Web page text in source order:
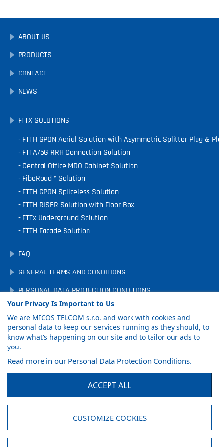
ABOUT US
PRODUCTS
CONTACT
NEWS
FTTX SOLUTIONS
FTTH GPON Aerial Solution with Asymmetric Splitter Plug &
FTTA/5G RRH Connection Solution
Central Office MDO Cabinet Solution
FibeRoad™ Solution
FTTH GPON Spliceless Solution
FTTH RISER Solution with Floor Box
FTTx Underground Solution
FTTH Facade Solution
FAQ
GENERAL TERMS AND CONDITIONS
PERSONAL DATA PROTECTION CONDITIONS
DOWNLOADS
COOKIE PREFERENCES
CATALOG
Facebook YouTube LinkedIn
Your Privacy Is Important to Us
We are MICOS TELCOM s.r.o. and work with cookies and
personal data to keep our services running as they should, to
know what's happening on our site and to tailor our ads to
you.
Read more in our Personal Data Protection Conditions.
ACCEPT ALL
CUSTOMIZE COOKIES